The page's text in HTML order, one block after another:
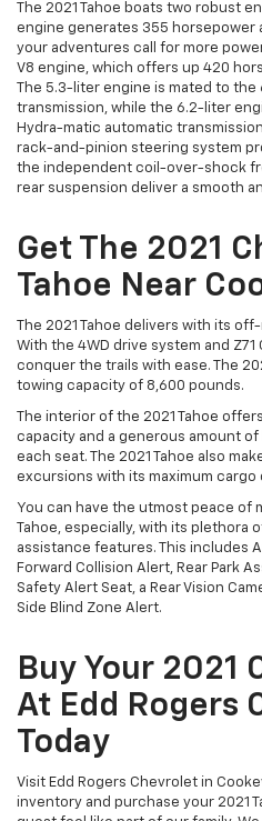
The 2021 Tahoe boats two robust
engine generates 355
your adventures call for more
V8 engine, which offers up 420
The 5.3-liter engine is mated to
transmission, while the 6.2-liter
Hydra-matic automatic
rack-and-pinion steering system
the independent coil-over-shock
rear suspension deliver a smooth
Get The 2021
Tahoe Near
The 2021 Tahoe delivers with its
With the 4WD drive system and Z71
conquer the trails with ease. The
towing capacity of 8,600 pounds.
The interior of the 2021 Tahoe
capacity and a generous amount
each seat. The 2021 Tahoe also
excursions with its maximum
You can have the utmost peace of
Tahoe, especially, with its
assistance features. This includes
Forward Collision Alert, Rear Park
Safety Alert Seat, a Rear Vision
Side Blind Zone Alert.
Buy Your 2021
At Edd Rogers
Today
Visit Edd Rogers Chevrolet in
inventory and purchase your 2021